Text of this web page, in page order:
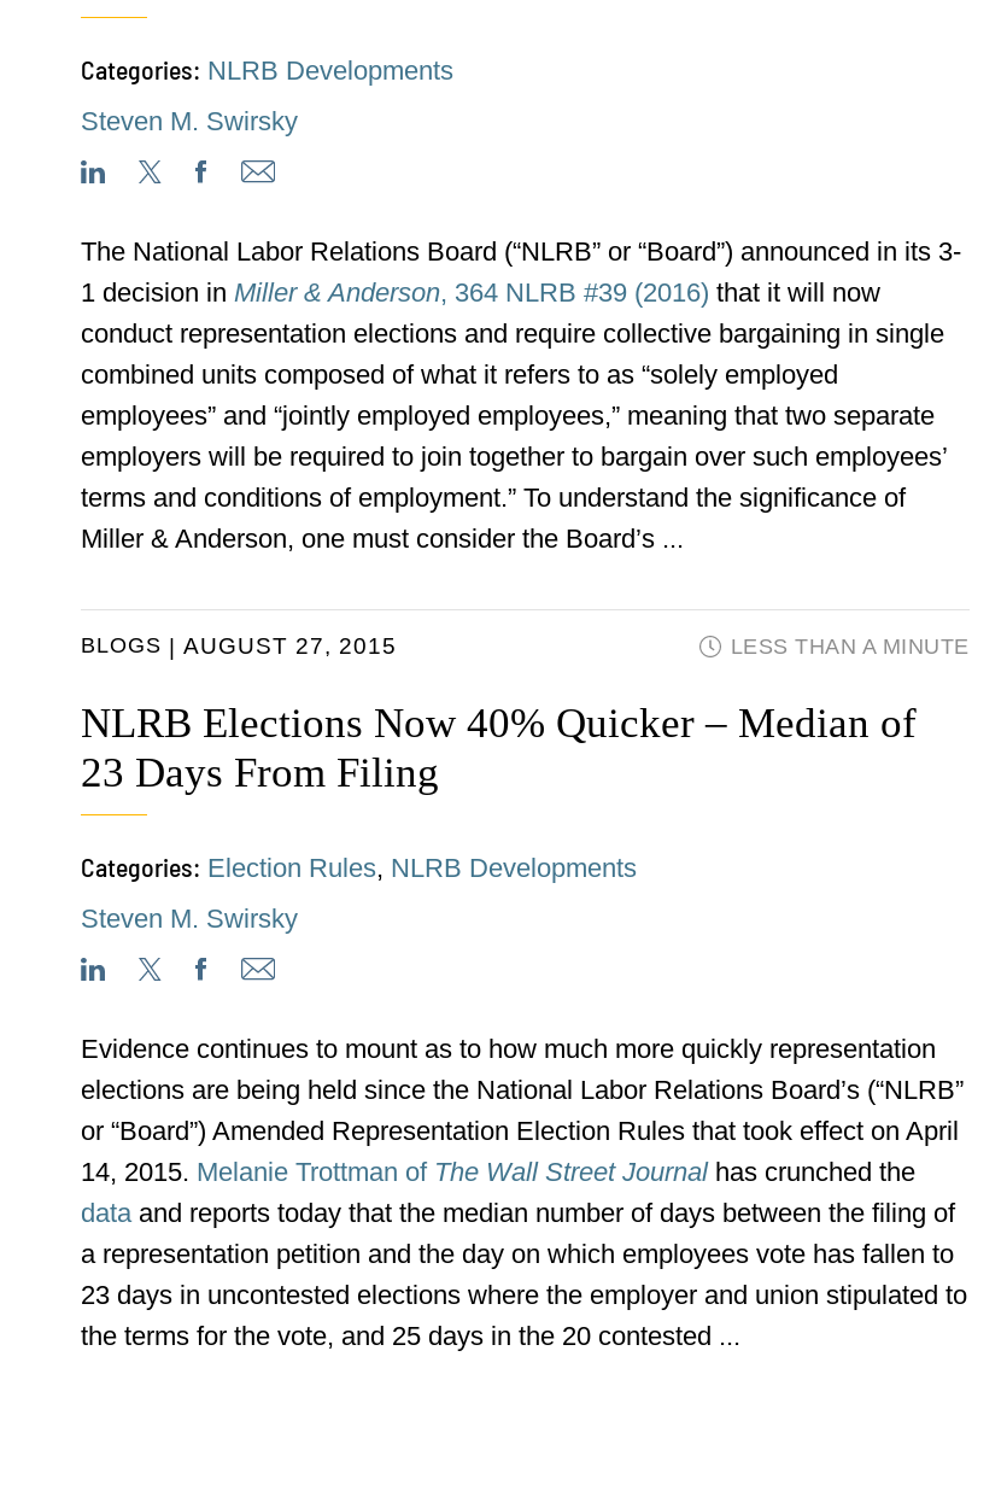
Categories: NLRB Developments
Steven M. Swirsky
The National Labor Relations Board (“NLRB” or “Board”) announced in its 3-
1 decision in Miller & Anderson, 364 NLRB #39 (2016) that it will now
conduct representation elections and require collective bargaining in single
combined units composed of what it refers to as “solely employed
employees” and “jointly employed employees,” meaning that two separate
employers will be required to join together to bargain over such employees’
terms and conditions of employment.” To understand the significance of
Miller & Anderson, one must consider the Board’s ...
BLOGS AUGUST 27, 2015 LESS THAN A MINUTE
NLRB Elections Now 40% Quicker – Median of
23 Days From Filing
Categories: Election Rules, NLRB Developments
Steven M. Swirsky
Evidence continues to mount as to how much more quickly representation
elections are being held since the National Labor Relations Board’s (“NLRB”
or “Board”) Amended Representation Election Rules that took effect on April
14, 2015. Melanie Trottman of The Wall Street Journalhas crunched the
dataand reports today that the median number of days between the filing of
a representation petition and the day on which employees vote has fallen to
23 days in uncontested elections where the employer and union stipulated to
the terms for the vote, and 25 days in the 20 contested ...